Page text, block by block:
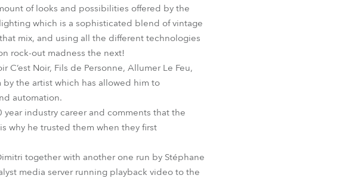
of looks and possibilities offered by the
which is a sophisticated blend of vintage
mix, and using all the different technologies
rock-out madness the next!
Noir, Fils de Personne, Allumer Le Feu,
the artist which has allowed him to
automation.
industry career and comments that the
why he trusted them when they first
together with another one run by Stéphane
media server running playback video to the